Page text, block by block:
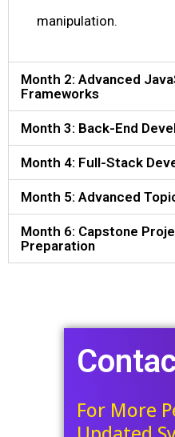
manipulation.
Month 2: Advanced
Frameworks
Month 3: Back-End
Month 4: Full-Stack
Month 5: Advanced
Month 6: Capstone
Preparation
For More